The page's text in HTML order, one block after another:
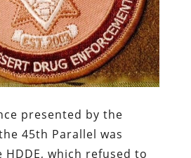
presented by the
45th Parallel was
which refused to